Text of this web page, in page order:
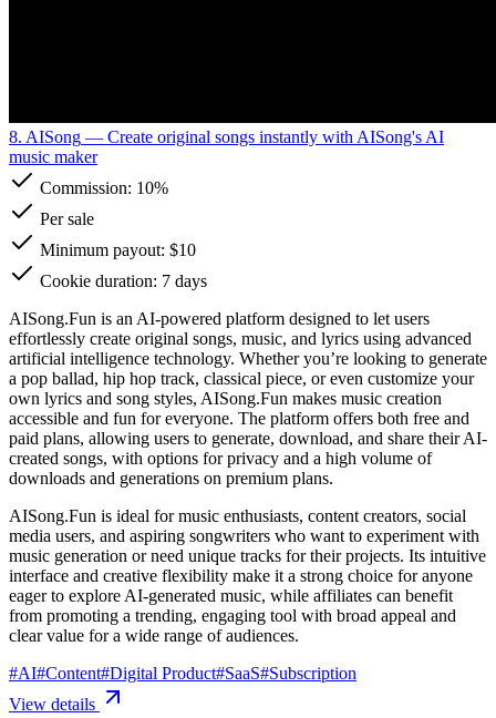
8. AISong — Create original songs instantly with AISong's AI
music maker
Commission: 10%
Per sale
Minimum payout: $10
Cookie duration: 7 days
AISong.Fun is an AI-powered platform designed to let users
effortlessly create original songs, music, and lyrics using advanced
artificial intelligence technology. Whether you’re looking to generate
a pop ballad, hip hop track, classical piece, or even customize your
own lyrics and song styles, AISong.Fun makes music creation
accessible and fun for everyone. The platform offers both free and
paid plans, allowing users to generate, download, and share their AI-
created songs, with options for privacy and a high volume of
downloads and generations on premium plans.
AISong.Fun is ideal for music enthusiasts, content creators, social
media users, and aspiring songwriters who want to experiment with
music generation or need unique tracks for their projects. Its intuitive
interface and creative flexibility make it a strong choice for anyone
eager to explore AI-generated music, while affiliates can benefit
from promoting a trending, engaging tool with broad appeal and
clear value for a wide range of audiences.
#AI#Content#Digital Product#SaaS#Subscription
View details